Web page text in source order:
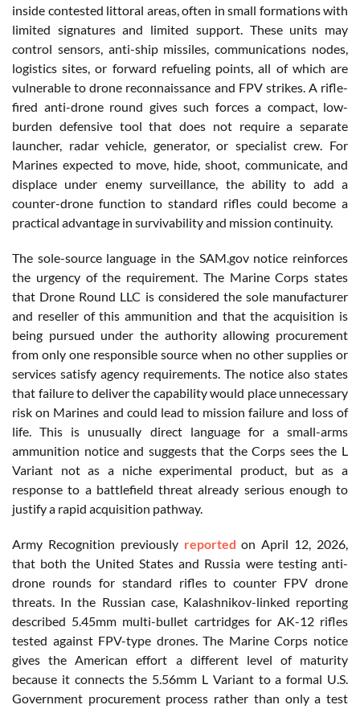
inside contested littoral areas, often in small formations with
limited signatures and limited support. These units may
control sensors, anti-ship missiles, communications nodes,
logistics sites, or forward refueling points, all of which are
vulnerable to drone reconnaissance and FPV strikes. A rifle-
fired anti-drone round gives such forces a compact, low-
burden defensive tool that does not require a separate
launcher, radar vehicle, generator, or specialist crew. For
Marines expected to move, hide, shoot, communicate, and
displace under enemy surveillance, the ability to add a
counter-drone function to standard rifles could become a
practical advantage in survivability and mission continuity.
The sole-source language in the SAM.gov notice reinforces
the urgency of the requirement. The Marine Corps states
that Drone Round LLC is considered the sole manufacturer
and reseller of this ammunition and that the acquisition is
being pursued under the authority allowing procurement
from only one responsible source when no other supplies or
services satisfy agency requirements. The notice also states
that failure to deliver the capability would place unnecessary
risk on Marines and could lead to mission failure and loss of
life. This is unusually direct language for a small-arms
ammunition notice and suggests that the Corps sees the L
Variant not as a niche experimental product, but as a
response to a battlefield threat already serious enough to
justify a rapid acquisition pathway.
Army Recognition previously reported on April 12, 2026,
that both the United States and Russia were testing anti-
drone rounds for standard rifles to counter FPV drone
threats. In the Russian case, Kalashnikov-linked reporting
described 5.45mm multi-bullet cartridges for AK-12 rifles
tested against FPV-type drones. The Marine Corps notice
gives the American effort a different level of maturity
because it connects the 5.56mm L Variant to a formal U.S.
Government procurement process rather than only a test